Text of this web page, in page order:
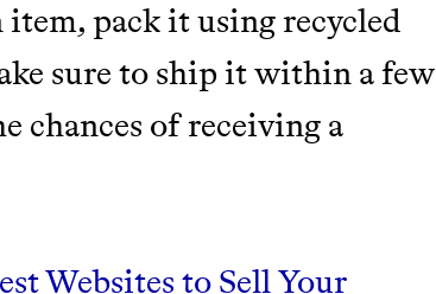
item, pack it using recycled
sure to ship it within a few
chances of receiving a
Websites to Sell Your